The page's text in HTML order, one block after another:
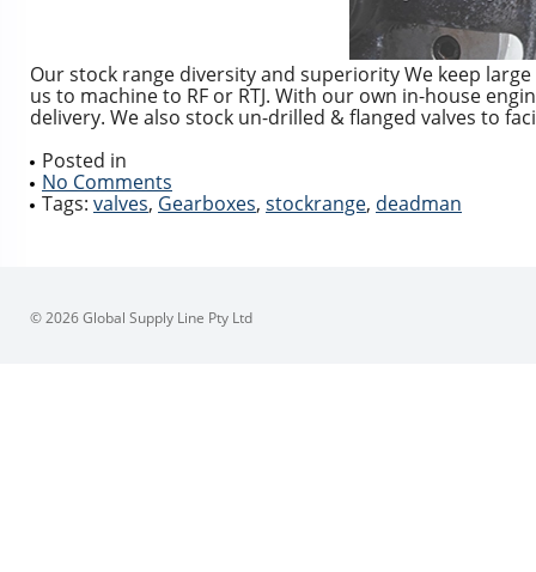
Our stock range diversity and superiority We keep
us to machine to RF or RTJ. With our own in-house
delivery. We also stock un-drilled & flanged valves to
Posted in
No Comments
Tags: valves, Gearboxes, stockrange, deadman
© 2026 Global Supply Line Pty Ltd